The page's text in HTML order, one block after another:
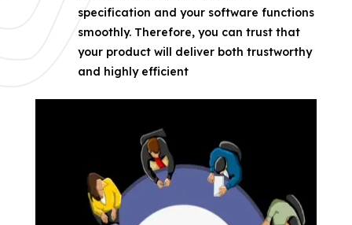
specification and your software functions
smoothly. Therefore, you can trust that
your product will deliver both trustworthy
and highly efficient